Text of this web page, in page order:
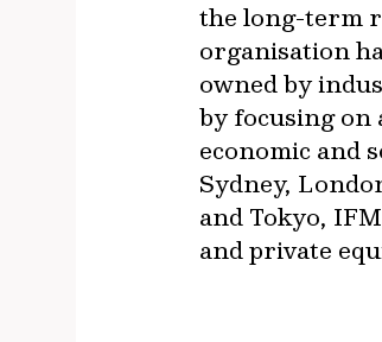
the long-term
organisation
owned by
by focusing on
economic and
Sydney,
and Tokyo,
and private